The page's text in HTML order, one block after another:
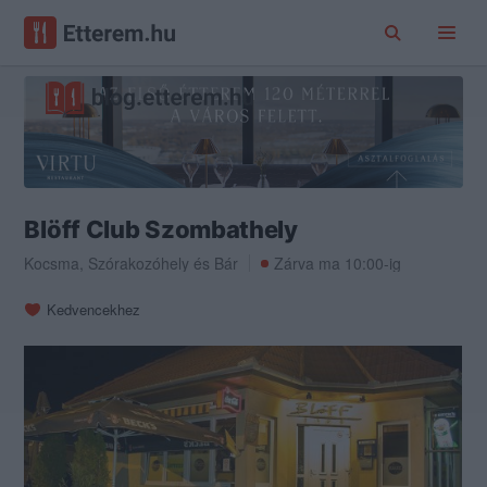
Blöff Club Szombathely
Kocsma, Szórakozóhely és Bár Zárva ma 10:00-ig
Kedvencekhez